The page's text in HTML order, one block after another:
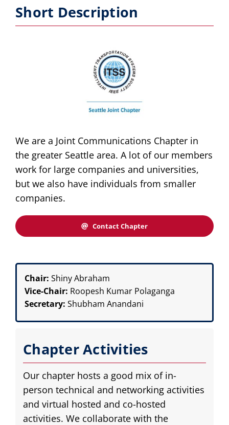
Publications
Educational Activities
Technical Activities
News
Short Description
We are a Joint Communications Chapter in
the greater Seattle area. A lot of our members
work for large companies and universities,
but we also have individuals from smaller
companies.
Contact Chapter
Chair: Shiny Abraham
Vice-Chair: Roopesh Kumar Polaganga
Secretary: Shubham Anandani
Chapter Activities
Our chapter hosts a good mix of in-
person technical and networking activities
and virtual hosted and co-hosted
activities. We collaborate with the